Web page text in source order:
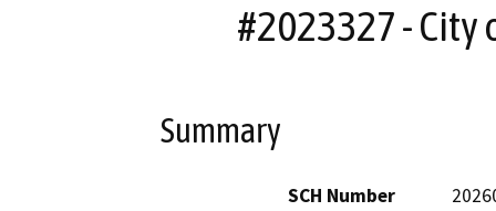
#2023327 - City
Summary
SCH Number